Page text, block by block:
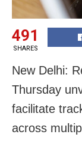
491
SHARES
New Delhi:
Thursday
facilitate
across